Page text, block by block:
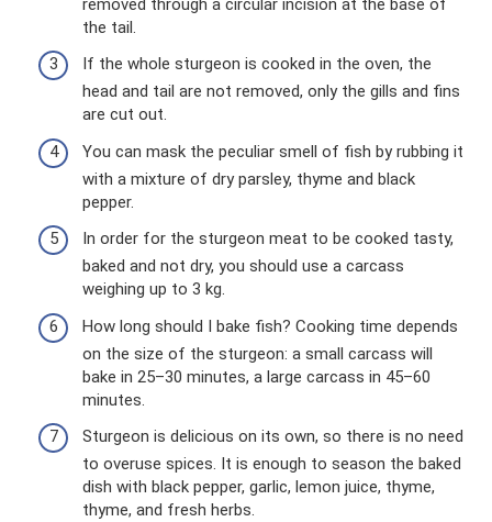
the tail.
If the whole sturgeon is cooked in the oven, the
head and tail are not removed, only the gills and fins
are cut out.
You can mask the peculiar smell of fish by rubbing it
with a mixture of dry parsley, thyme and black
pepper.
In order for the sturgeon meat to be cooked tasty,
baked and not dry, you should use a carcass
weighing up to 3 kg.
How long should I bake fish? Cooking time depends
on the size of the sturgeon: a small carcass will
bake in 25–30 minutes, a large carcass in 45–60
minutes.
Sturgeon is delicious on its own, so there is no need
to overuse spices. It is enough to season the baked
dish with black pepper, garlic, lemon juice, thyme,
thyme, and fresh herbs.